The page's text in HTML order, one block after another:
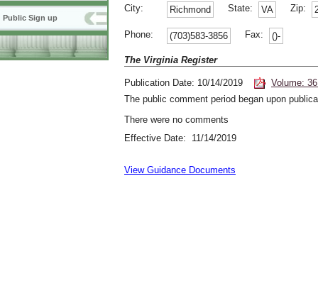
Public Sign up
City: Richmond State: VA Zip:
Phone: (703)583-3856 Fax: ()-
The Virginia Register
Publication Date: 10/14/2019
Volume:
The public comment period began upon
There were no comments
Effective Date: 11/14/2019
View Guidance Documents